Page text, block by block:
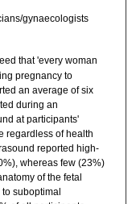
gynaecologists
that 'every woman
pregnancy to
an average of six
during an
at participants'
regardless of health
reported high-
whereas few (23%)
of the fetal
suboptimal